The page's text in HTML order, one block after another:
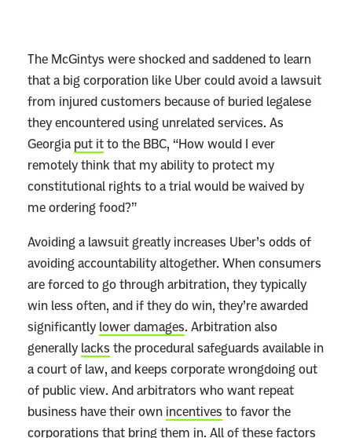
y
S
a
y
s
e
y
+
T
e
r
m
s
o
f
The McGintys were shocked and saddened to learn
that a big corporation like Uber could avoid a lawsuit
from injured customers because of buried legalese
they encountered using unrelated services. As
Georgia put it to the BBC, “How would I ever
remotely think that my ability to protect my
constitutional rights to a trial would be waived by
me ordering food?”
Avoiding a lawsuit greatly increases Uber’s odds of
avoiding accountability altogether. When consumers
are forced to go through arbitration, they typically
win less often, and if they do win, they’re awarded
significantly lower damages. Arbitration also
generally lacks the procedural safeguards available in
a court of law, and keeps corporate wrongdoing out
of public view. And arbitrators who want repeat
business have their own incentives to favor the
corporations that bring them in. All of these factors